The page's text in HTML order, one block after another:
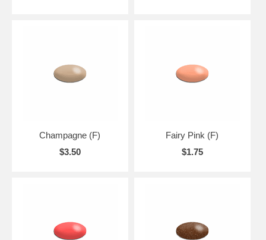
Champagne (F)
$3.50
Fairy Pink (F)
$1.75